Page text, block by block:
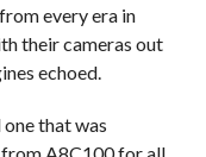
every era in
their cameras out
echoed.
that was